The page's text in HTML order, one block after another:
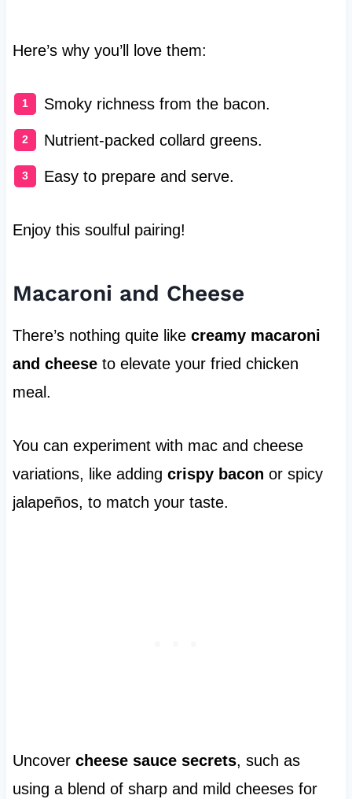
Here’s why you’ll love them:
Smoky richness from the bacon.
Nutrient-packed collard greens.
Easy to prepare and serve.
Enjoy this soulful pairing!
Macaroni and Cheese
There’s nothing quite like creamy macaroni
and cheeseto elevate your fried chicken
meal.
You can experiment with mac and cheese
variations, like adding crispy bacon or spicy
jalapeños, to match your taste.
Uncover cheese sauce secrets, such as
using a blend of sharp and mild cheeses for